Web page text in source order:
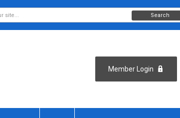
Member Login
Search